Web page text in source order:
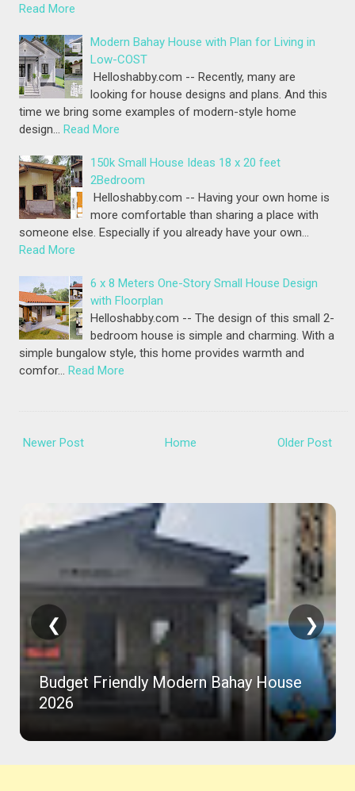
Read More
Modern Bahay House with Plan for Living in
Low-COST
Helloshabby.com -- Recently, many are
looking for house designs and plans. And this
time we bring some examples of modern-style home
design… Read More
150k Small House Ideas 18 x 20 feet
2Bedroom
Helloshabby.com -- Having your own home is
more comfortable than sharing a place with
someone else. Especially if you already have your own…
Read More
6 x 8 Meters One-Story Small House Design
with Floorplan
Helloshabby.com -- The design of this small 2-
bedroom house is simple and charming. With a
simple bungalow style, this home provides warmth and
comfor… Read More
Newer Post Older Post
Home
Budget Friendly Modern Bahay House
2026
❮ ❯